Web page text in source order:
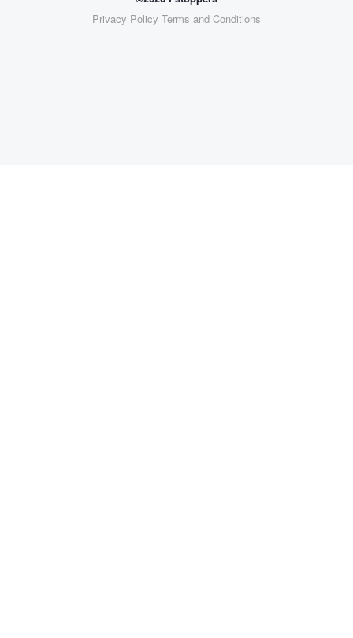
Privacy Policy Terms and Conditions